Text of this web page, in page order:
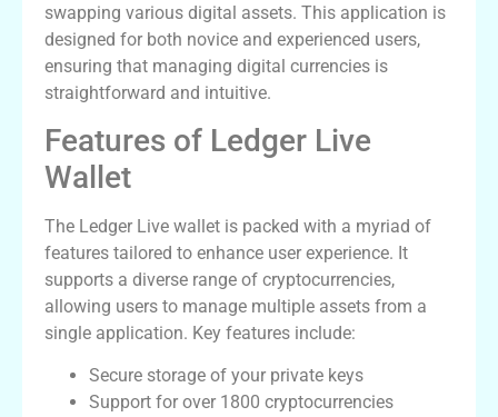
swapping various digital assets. This application is
designed for both novice and experienced users,
ensuring that managing digital currencies is
straightforward and intuitive.
Features of Ledger Live
Wallet
The Ledger Live wallet is packed with a myriad of
features tailored to enhance user experience. It
supports a diverse range of cryptocurrencies,
allowing users to manage multiple assets from a
single application. Key features include:
Secure storage of your private keys
Support for over 1800 cryptocurrencies